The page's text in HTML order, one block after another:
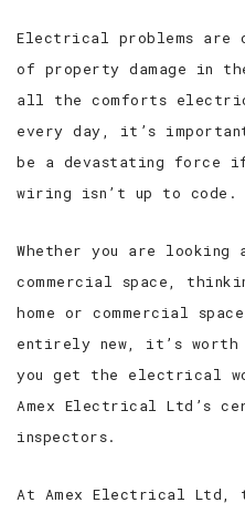
Electrical problems are
of property damage in
all the comforts
every day, it’s
be a devastating force if
wiring isn’t up to code.
Whether you are looking
commercial space,
home or commercial
entirely new, it’s worth
you get the electrical
Amex Electrical Ltd’s
inspectors.
At Amex Electrical Ltd,